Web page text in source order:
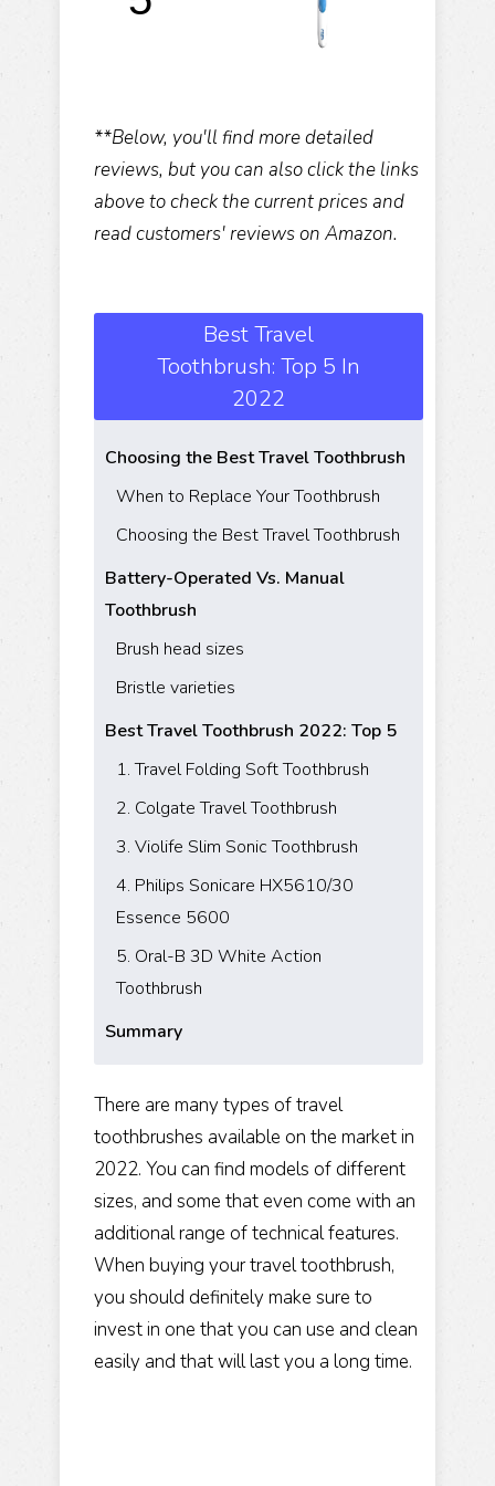
**Below, you'll find more detailed
reviews, but you can also click the links
above to check the current prices and
read customers' reviews on Amazon.
Best Travel
Toothbrush: Top 5 In
2022
Choosing the Best Travel Toothbrush
When to Replace Your Toothbrush
Choosing the Best Travel Toothbrush
Battery-Operated Vs. Manual
Toothbrush
Brush head sizes
Bristle varieties
Best Travel Toothbrush 2022: Top 5
1. Travel Folding Soft Toothbrush
2. Colgate Travel Toothbrush
3. Violife Slim Sonic Toothbrush
4. Philips Sonicare HX5610/30
Essence 5600
5. Oral-B 3D White Action
Toothbrush
Summary
There are many types of travel
toothbrushes available on the market in
2022. You can find models of different
sizes, and some that even come with an
additional range of technical features.
When buying your travel toothbrush,
you should definitely make sure to
invest in one that you can use and clean
easily and that will last you a long time.